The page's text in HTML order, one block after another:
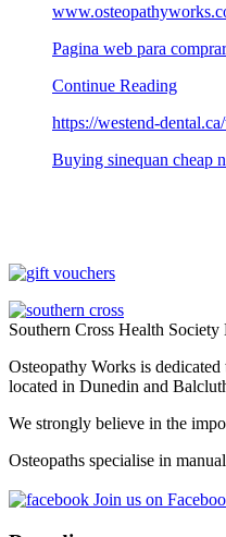
Pagina web para
Continue Reading
https://westend-
Buying sinequan cheap
Southern Cross Health
Osteopathy Works is
located in Dunedin and
We strongly believe in the
Osteopaths specialise in
Join us on